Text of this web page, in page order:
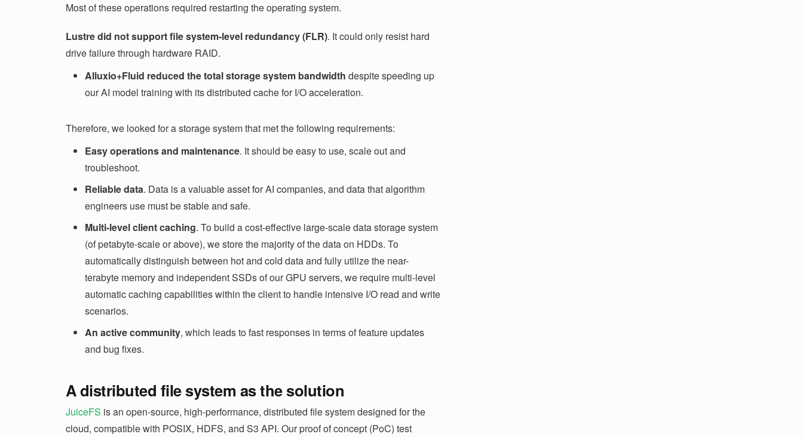
Most of these operations required restarting the operating system.
Lustre did not support file system-level redundancy (FLR). It could only resist hard
drive failure through hardware RAID.
Alluxio+Fluid reduced the total storage system bandwidth despite speeding up
our AI model training with its distributed cache for I/O acceleration.
Therefore, we looked for a storage system that met the following requirements:
Easy operations and maintenance. It should be easy to use, scale out and
troubleshoot.
Reliable data. Data is a valuable asset for AI companies, and data that algorithm
engineers use must be stable and safe.
Multi-level client caching. To build a cost-effective large-scale data storage system
(of petabyte-scale or above), we store the majority of the data on HDDs. To
automatically distinguish between hot and cold data and fully utilize the near-
terabyte memory and independent SSDs of our GPU servers, we require multi-level
automatic caching capabilities within the client to handle intensive I/O read and write
scenarios.
An active community, which leads to fast responses in terms of feature updates
and bug fixes.
A distributed file system as the solution
JuiceFS is an open-source, high-performance, distributed file system designed for the
cloud, compatible with POSIX, HDFS, and S3 API. Our proof of concept (PoC) test